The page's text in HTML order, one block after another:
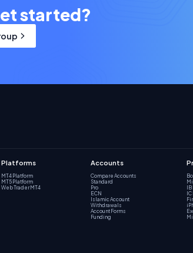
started?
Platforms
MT4 Platform
MT5 Platform
Web Trader MT4
Accounts
Compare Accounts
Standard
Pro
ECN
Islamic Account
Withdrawals
Account Forms
Funding
IB